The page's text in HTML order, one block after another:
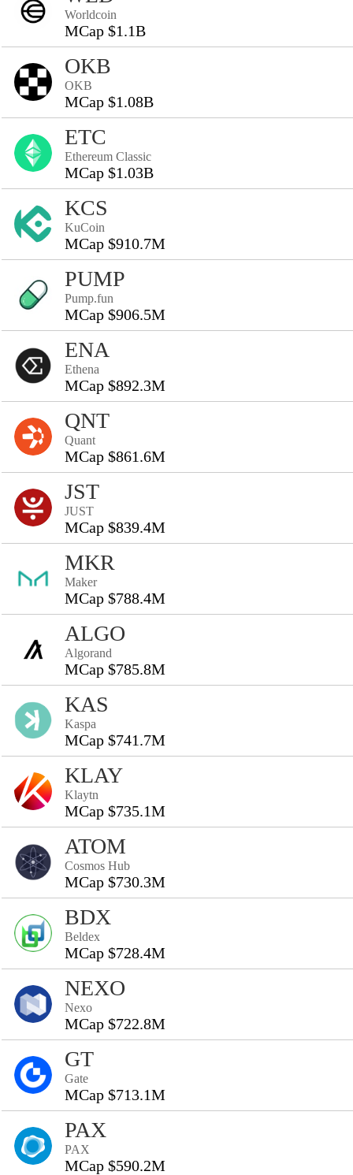
Worldcoin
MCap $1.1B
OKB
OKB
MCap $1.08B
ETC
Ethereum Classic
MCap $1.03B
KCS
KuCoin
MCap $910.7M
PUMP
Pump.fun
MCap $906.5M
ENA
Ethena
MCap $892.3M
QNT
Quant
MCap $861.6M
JST
JUST
MCap $839.4M
MKR
Maker
MCap $788.4M
ALGO
Algorand
MCap $785.8M
KAS
Kaspa
MCap $741.7M
KLAY
Klaytn
MCap $735.1M
ATOM
Cosmos Hub
MCap $730.3M
BDX
Beldex
MCap $728.4M
NEXO
Nexo
MCap $722.8M
GT
Gate
MCap $713.1M
PAX
PAX
MCap $590.2M